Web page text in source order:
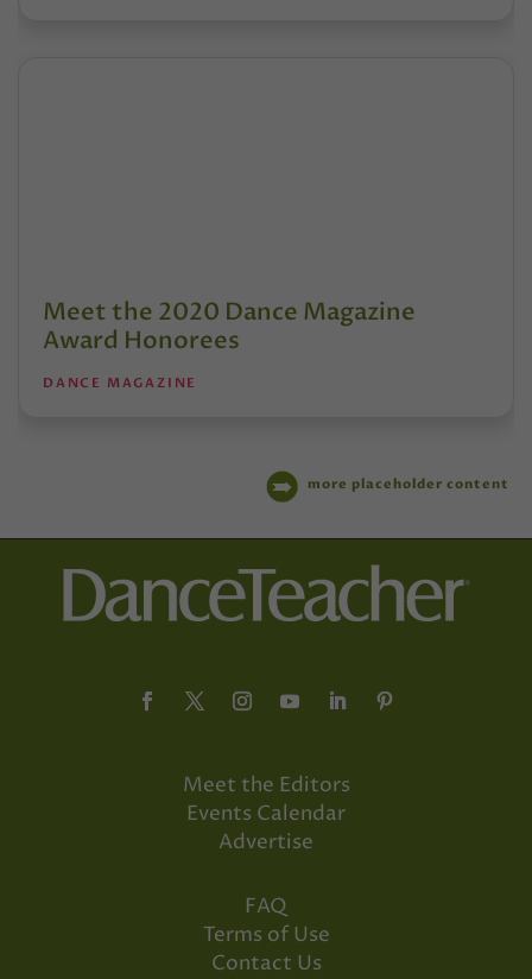
Meet the 2020 Dance Magazine
Award Honorees
DANCE MAGAZINE
more placeholder content
Meet the Editors
Events Calendar
Advertise
FAQ
Terms of Use
Contact Us